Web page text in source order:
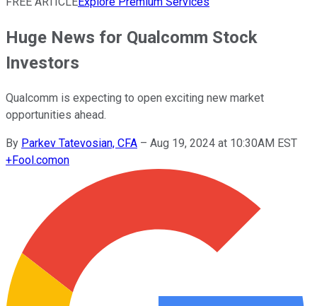
Huge News for Qualcomm Stock
Investors
Qualcomm is expecting to open exciting new market
opportunities ahead.
By Parkev Tatevosian, CFA – Aug 19, 2024 at 10:30AM EST
+Fool.comon